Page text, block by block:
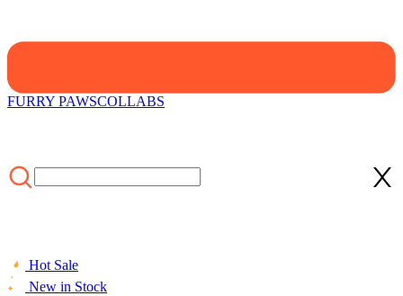
FURRY PAWSCOLLABS
Hot Sale
New in Stock